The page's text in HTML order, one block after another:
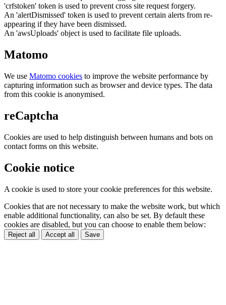
'crfstoken' token is used to prevent cross site request forgery.
An 'alertDismissed' token is used to prevent certain alerts from re-
appearing if they have been dismissed.
An 'awsUploads' object is used to facilitate file uploads.
Matomo
We use Matomo cookies to improve the website performance by
capturing information such as browser and device types. The data
from this cookie is anonymised.
reCaptcha
Cookies are used to help distinguish between humans and bots on
contact forms on this website.
Cookie notice
A cookie is used to store your cookie preferences for this website.
Cookies that are not necessary to make the website work, but which
enable additional functionality, can also be set. By default these
cookies are disabled, but you can choose to enable them below:
Reject all Accept all Save